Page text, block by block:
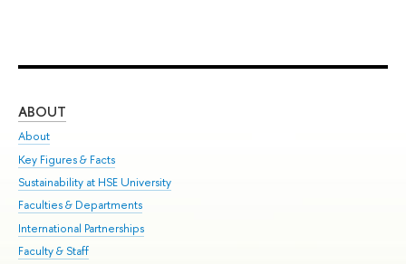
ABOUT
About
Key Figures & Facts
Sustainability at HSE University
Faculties & Departments
International Partnerships
Faculty & Staff